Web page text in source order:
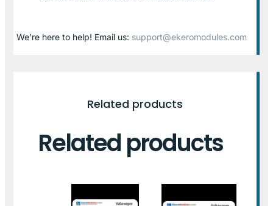
We’re here to help! Email us: support@ekeromodules.com
Related products
Related products